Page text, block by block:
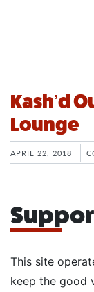
Kash’d
Lounge
APRIL 22, 2018
This site
keep the good